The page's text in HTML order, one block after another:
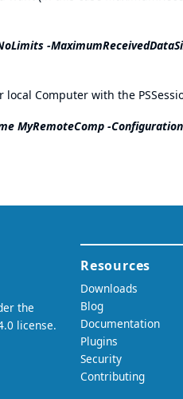
-
Computer with the
MyRemoteComp -